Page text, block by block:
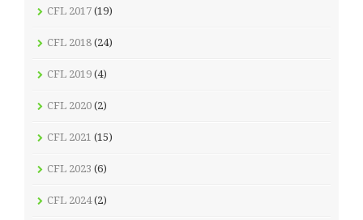
CFL 2017 (19)
CFL 2018 (24)
CFL 2019 (4)
CFL 2020 (2)
CFL 2021 (15)
CFL 2023 (6)
CFL 2024(2)